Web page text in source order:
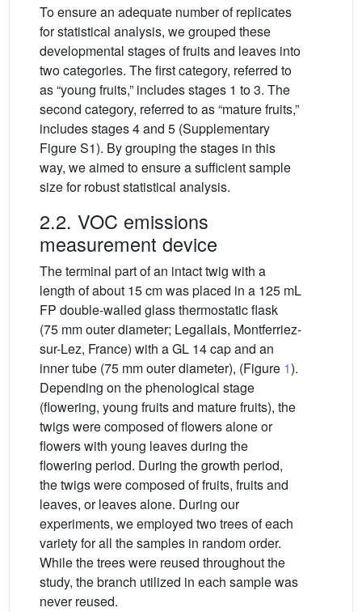
To ensure an adequate number of replicates
for statistical analysis, we grouped these
developmental stages of fruits and leaves into
two categories. The first category, referred to
as “young fruits,” includes stages 1 to 3. The
second category, referred to as “mature fruits,”
includes stages 4 and 5 (Supplementary
Figure S1). By grouping the stages in this
way, we aimed to ensure a sufficient sample
size for robust statistical analysis.
2.2. VOC emissions
measurement device
The terminal part of an intact twig with a
length of about 15 cm was placed in a 125 mL
FP double-walled glass thermostatic flask
(75 mm outer diameter; Legallais, Montferriez-
sur-Lez, France) with a GL 14 cap and an
inner tube (75 mm outer diameter), (Figure 1).
Depending on the phenological stage
(flowering, young fruits and mature fruits), the
twigs were composed of flowers alone or
flowers with young leaves during the
flowering period. During the growth period,
the twigs were composed of fruits, fruits and
leaves, or leaves alone. During our
experiments, we employed two trees of each
variety for all the samples in random order.
While the trees were reused throughout the
study, the branch utilized in each sample was
never reused.